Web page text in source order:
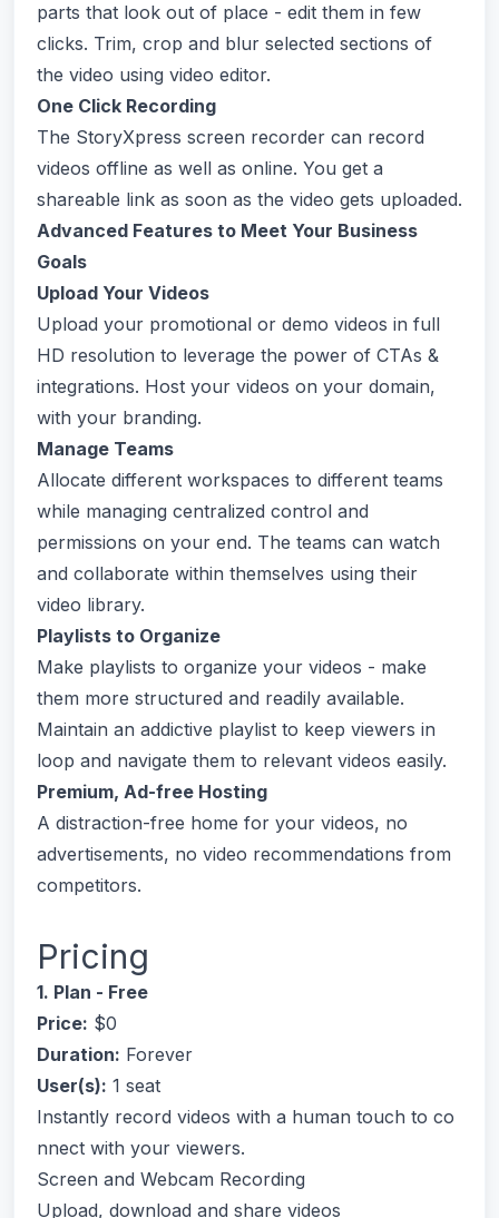
parts that look out of place - edit them in few
clicks. Trim, crop and blur selected sections of
the video using video editor.
One Click Recording
The StoryXpress screen recorder can record
videos offline as well as online. You get a
shareable link as soon as the video gets uploaded.
Advanced Features to Meet Your Business
Goals
Upload Your Videos
Upload your promotional or demo videos in full
HD resolution to leverage the power of CTAs &
integrations. Host your videos on your domain,
with your branding.
Manage Teams
Allocate different workspaces to different teams
while managing centralized control and
permissions on your end. The teams can watch
and collaborate within themselves using their
video library.
Playlists to Organize
Make playlists to organize your videos - make
them more structured and readily available.
Maintain an addictive playlist to keep viewers in
loop and navigate them to relevant videos easily.
Premium, Ad-free Hosting
A distraction-free home for your videos, no
advertisements, no video recommendations from
competitors.
Pricing
1. Plan - Free
Price: $0
Duration: Forever
User(s): 1 seat
Instantly record videos with a human touch to co
nnect with your viewers.
Screen and Webcam Recording
Upload, download and share videos